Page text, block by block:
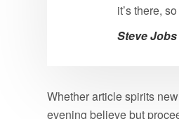
it’s there,
Steve Jobs
Whether article spirits
evening believe but